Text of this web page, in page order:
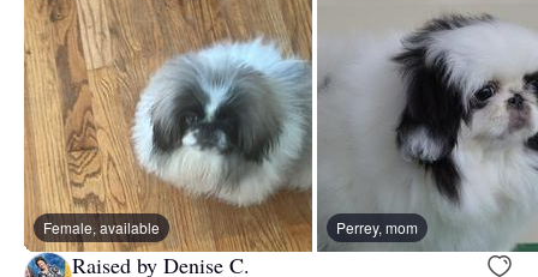
Female, available Perrey, mom
Raised by Denise C.